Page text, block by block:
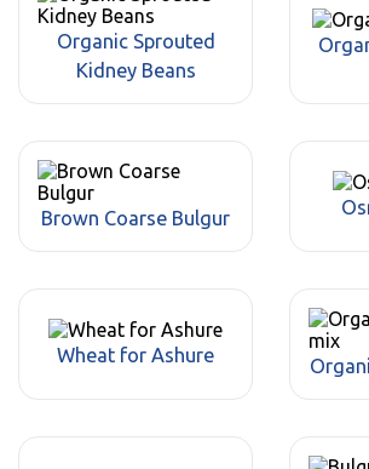
Organic Sprouted
Kidney Beans
Brown Coarse Bulgur
Wheat for Ashure